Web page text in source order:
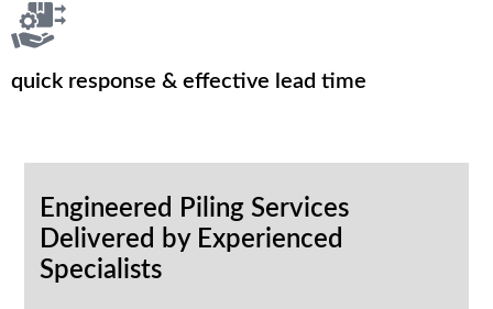
quick response & effective lead time
Engineered Piling Services
Delivered by Experienced
Specialists